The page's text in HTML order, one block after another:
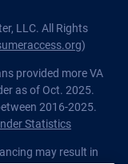
LLC. All Rights
)
provided more VA
as of Oct. 2025.
2016-2025.
Statistics
may result in